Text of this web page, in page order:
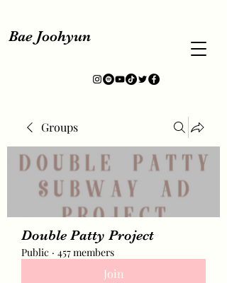
Bae Joohyun
Groups
Double Patty Project
Public · 457 members
Join